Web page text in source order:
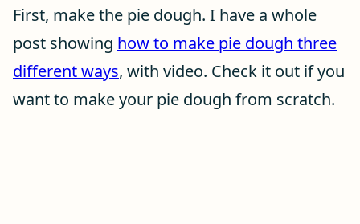
First, make the pie dough. I have a whole
post showing how to make pie dough three
different ways, with video. Check it out if you
want to make your pie dough from scratch.